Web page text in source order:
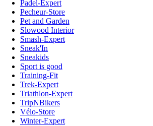
Padel-Expert
Pecheur-Store
Pet and Garden
Slowood Interior
Smash-Expert
Sneak'In
Sneakids
Sport is good
Training-Fit
Trek-Expert
Triathlon-Expert
TripNBikers
Vélo-Store
Winter-Expert